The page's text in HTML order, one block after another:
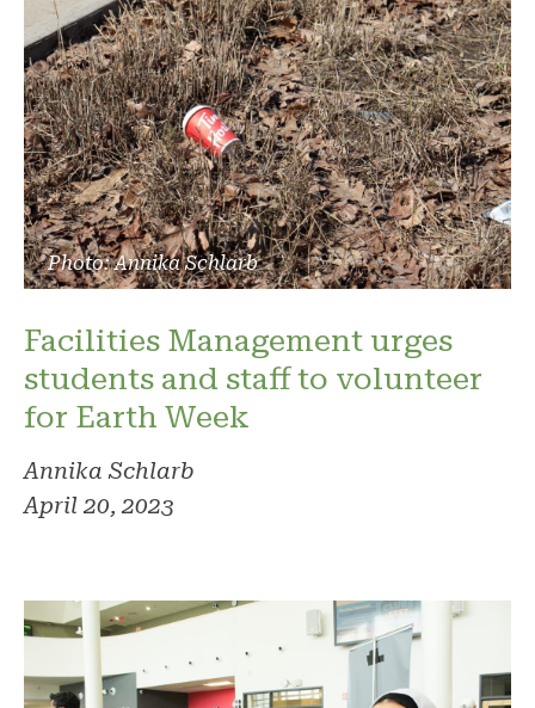
Photo: Annika Schlarb
Facilities Management urges
students and staff to volunteer
for Earth Week
Annika Schlarb
April 20, 2023